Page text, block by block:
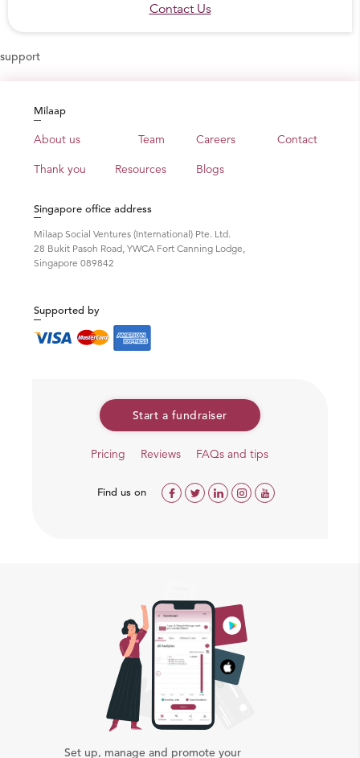
Contact Us
support
Milaap
About us Team Careers Contact
Thank you Resources Blogs
Singapore office address
Milaap Social Ventures (International) Pte. Ltd.
28 Bukit Pasoh Road, YWCA Fort Canning Lodge,
Singapore 089842
Supported by
Start a fundraiser
Pricing Reviews FAQs and tips
Find us on
Set up, manage and promote your